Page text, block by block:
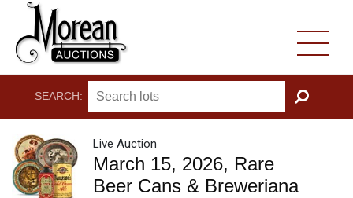
SEARCH:
GO
Live Auction
March 15, 2026, Rare
Beer Cans & Breweriana